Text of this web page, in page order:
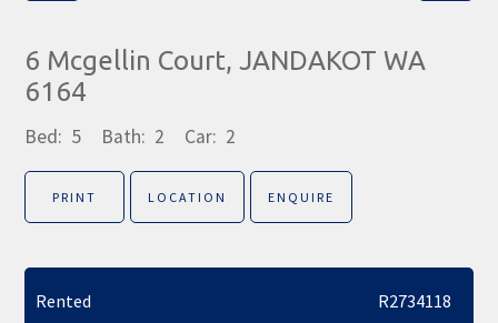
6 Mcgellin Court, JANDAKOT WA
6164
Bed: 5 Bath: 2 Car: 2
PRINT LOCATION ENQUIRE
Rented R2734118